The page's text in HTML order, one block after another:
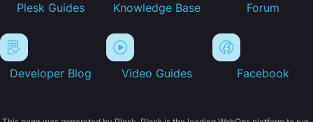
Plesk Guides Knowledge Base Forum
Developer Blog Video Guides Facebook